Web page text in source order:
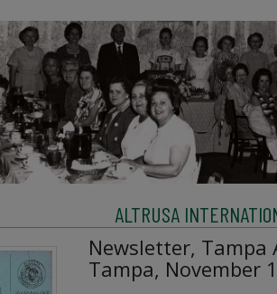
ALTRUSA
Newsletter,
Tampa, November